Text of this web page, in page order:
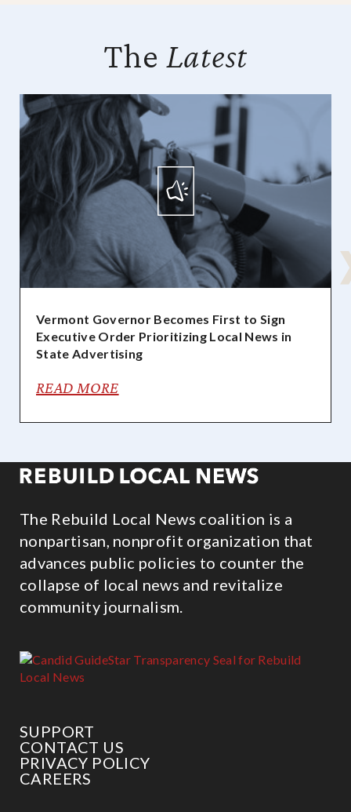
The Latest
Vermont Governor Becomes First to Sign
Executive Order Prioritizing Local News in
State Advertising
READ MORE
The Rebuild Local News coalition is a
nonpartisan, nonprofit organization that
advances public policies to counter the
collapse of local news and revitalize
community journalism.
SUPPORT
CONTACT US
PRIVACY POLICY
CAREERS